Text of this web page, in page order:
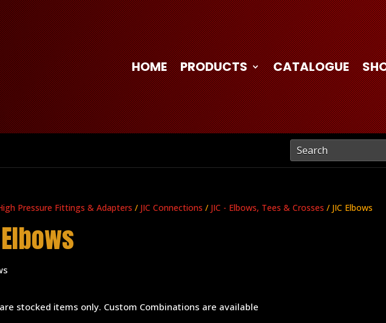
HOME PRODUCTS CATALOGUE
Pressure Fittings & Adapters / JIC Connections / JIC - Elbows, Tees & Crosses / JIC Elbows
stocked items only. Custom Combinations are available